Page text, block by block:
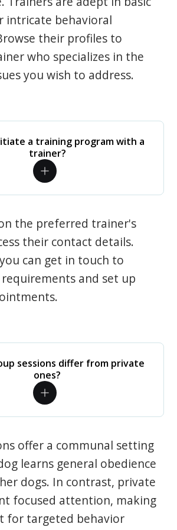
intricate behavioral
their profiles to
who specializes in the
you wish to address.
a training program with a
trainer?
the preferred trainer's
their contact details.
can get in touch to
and set up
sessions differ from private
ones?
offer a communal setting
learns general obedience
dogs. In contrast, private
focused attention, making
for targeted behavior